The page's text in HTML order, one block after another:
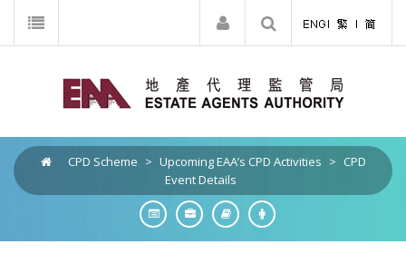
CPD Scheme > Upcoming EAA’s CPD Activities > CPD
Event Details